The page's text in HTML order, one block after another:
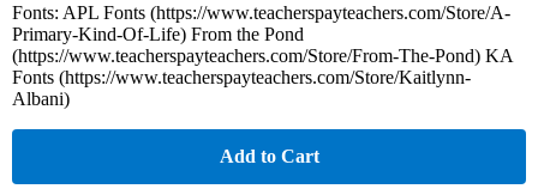
Fonts: APL Fonts (https://www.teacherspayteachers.com/Store/A-
Primary-Kind-Of-Life) From the Pond
(https://www.teacherspayteachers.com/Store/From-The-Pond) KA
Fonts (https://www.teacherspayteachers.com/Store/Kaitlynn-
Albani)
Add to Cart